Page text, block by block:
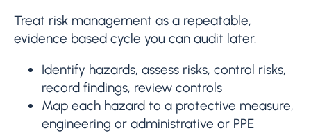
Treat risk management as a repeatable,
evidence based cycle you can audit later.
Identify hazards, assess risks, control risks,
record findings, review controls
Map each hazard to a protective measure,
engineering or administrative or PPE